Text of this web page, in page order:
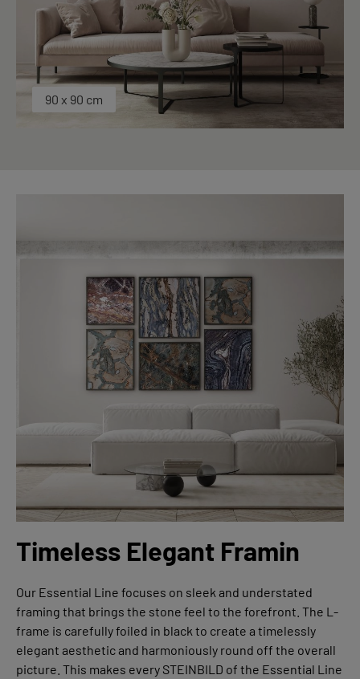
90 x 90 cm
Timeless Elegant Framin
Our Essential Line focuses on sleek and understated
framing that brings the stone feel to the forefront. The L-
frame is carefully foiled in black to create a timelessly
elegant aesthetic and harmoniously round off the overall
picture. This makes every STEINBILD of the Essential Line